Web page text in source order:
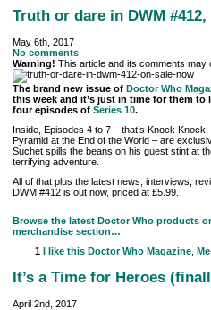
Truth or dare in DWM
May 6th, 2017
No comments
Warning! This article and its comments may
The brand new issue of Doctor Who
this week and it’s just in time for them to
four episodes of Series 10.
Inside, Episodes 4 to 7 – that’s Knock
Pyramid at the End of the World – are
Suchet spills the beans on his guest stint at
terrifying adventure.
All of that plus the latest news, interviews,
DWM #412 is out now, priced at £5.99.
Browse the latest Doctor Who products
merchandise section…
1 I like this Doctor Who Magazine
It’s a Time for Heroes
April 2nd, 2017